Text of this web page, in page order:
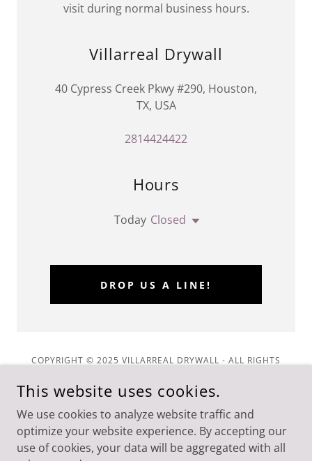
visit during normal business hours.
Villarreal Drywall
40 Cypress Creek Pkwy #290, Houston,
TX, USA
2814424422
Hours
Today Closed
DROP US A LINE!
COPYRIGHT © 2025 VILLARREAL DRYWALL - ALL RIGHTS
Privacy Policy
Delete Your Record
This website uses cookies.
We use cookies to analyze website traffic and
optimize your website experience. By accepting our
use of cookies, your data will be aggregated with all